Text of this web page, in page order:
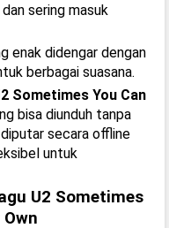
sering masuk
enak didengar dengan
berbagai suasana.
Sometimes You Can
bisa diunduh tanpa
secara offline
untuk
U2 Sometimes